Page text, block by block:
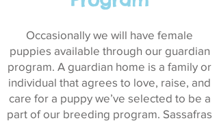
Occasionally we will have female
puppies available through our guardian
program. A guardian home is a family or
individual that agrees to love, raise, and
care for a puppy we’ve selected to be a
part of our breeding program. Sassafras